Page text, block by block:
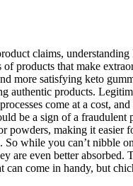
claims,
products that make
more satisfying keto
products.
come at a cost,
be a sign of a
powders, making it
while you can’t nibble
are even better absorbed.
come in handy, but